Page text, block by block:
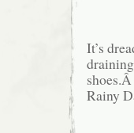
It’s
Rainy